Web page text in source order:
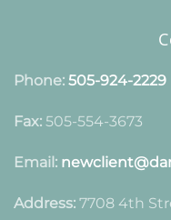
Phone: 505-924-2229
Fax: 505-554-3673
Email:
Address: 7708 4th